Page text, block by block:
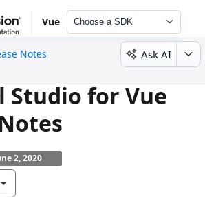
Vue Choose a SDK
Notes
Ask AI
Studio for Vue
2, 2020